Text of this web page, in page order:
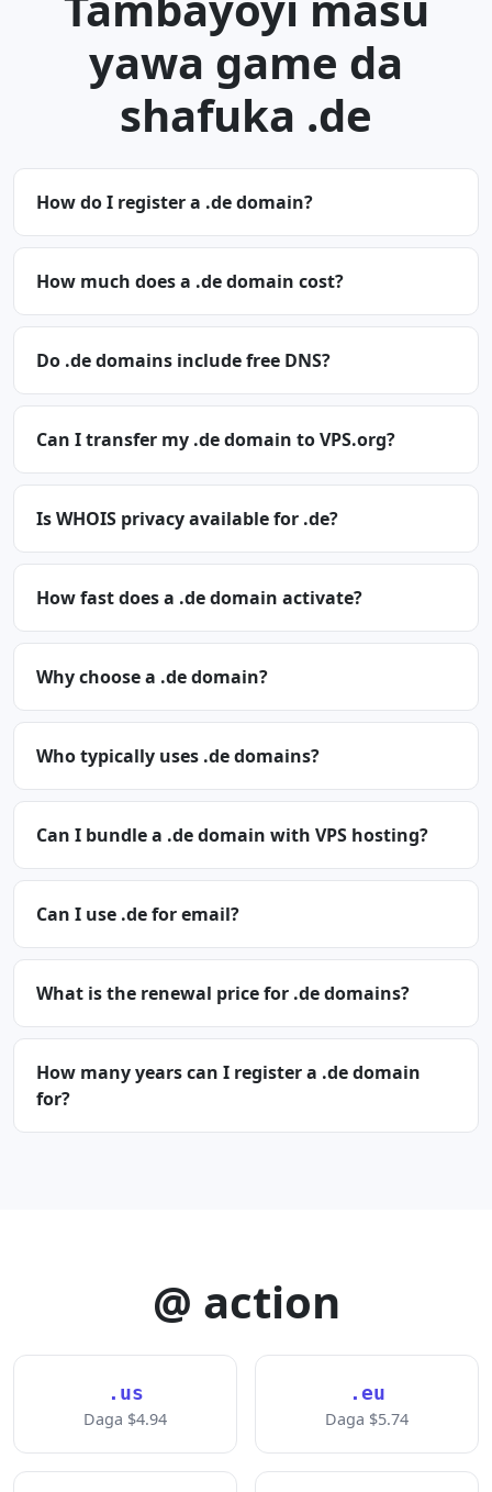
yawa game da
shafuka .de
How do I register a .de domain?
How much does a .de domain cost?
Do .de domains include free DNS?
Can I transfer my .de domain to VPS.org?
Is WHOIS privacy available for .de?
How fast does a .de domain activate?
Why choose a .de domain?
Who typically uses .de domains?
Can I bundle a .de domain with VPS hosting?
Can I use .de for email?
What is the renewal price for .de domains?
How many years can I register a .de domain
for?
@ action
.us
Daga $4.94
.eu
Daga $5.74